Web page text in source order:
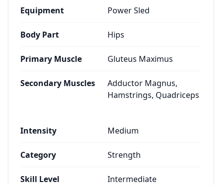
Equipment Power Sled
Body Part Hips
Primary Muscle Gluteus Maximus
Secondary Muscles
Adductor Magnus,
Hamstrings, Quadriceps
Intensity Medium
Category Strength
Skill Level Intermediate